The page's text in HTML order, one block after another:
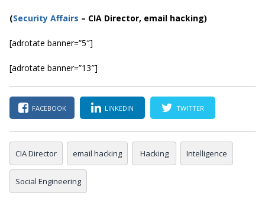
(Security Affairs – CIA Director, email hacking)
[adrotate banner=”5″]
[adrotate banner=”13″]
FACEBOOK LINKEDIN TWITTER
CIA Director email hacking Hacking Intelligence
Social Engineering